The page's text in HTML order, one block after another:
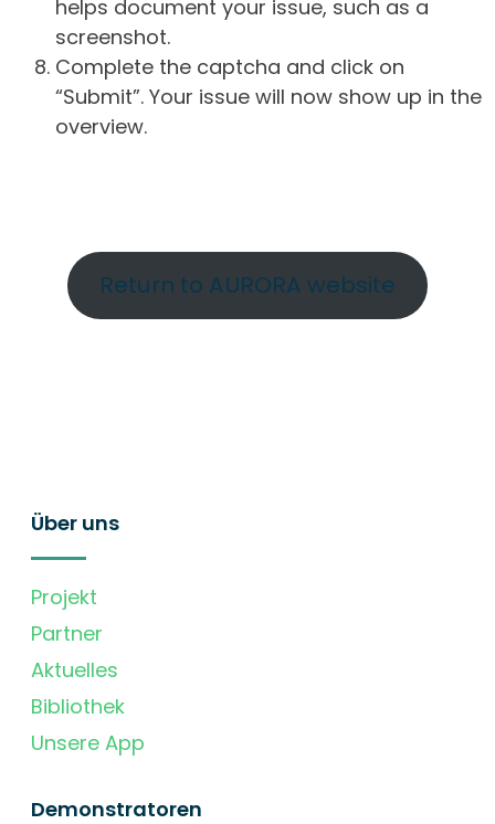
helps document your issue, such as a
screenshot.
Complete the captcha and click on
“Submit”. Your issue will now show up in the
overview.
Return to AURORA website
Über uns
Projekt
Partner
Aktuelles
Bibliothek
Unsere App
Demonstratoren